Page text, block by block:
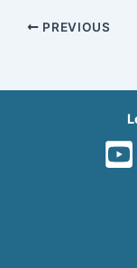
PREVIOUS